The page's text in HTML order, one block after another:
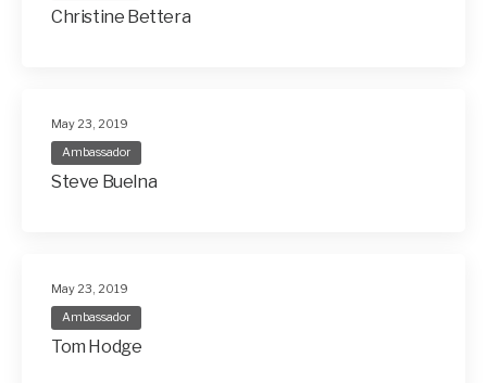
Christine Bettera
May 23, 2019
Ambassador
Steve Buelna
May 23, 2019
Ambassador
Tom Hodge